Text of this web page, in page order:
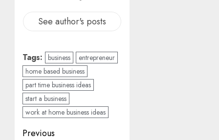
See author's posts
Tags: business
entrepreneur
home based business
part time business ideas
start a business
work at home business ideas
Previous